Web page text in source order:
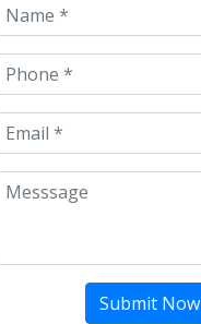
Submit Now